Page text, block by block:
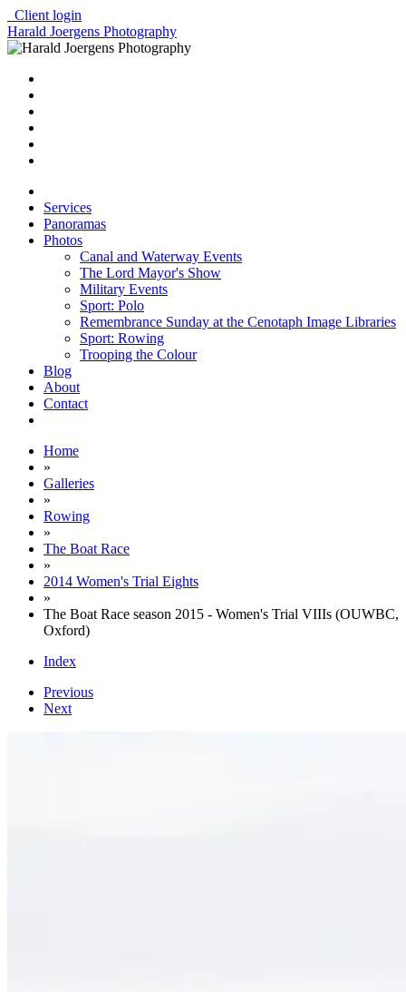
Client login
Harald Joergens Photography
Services
Panoramas
Photos
Canal and Waterway Events
The Lord Mayor's Show
Military Events
Sport: Polo
Remembrance Sunday at the Cenotaph Image Libraries
Sport: Rowing
Trooping the Colour
Blog
About
Contact
Home
»
Galleries
»
Rowing
»
The Boat Race
»
2014 Women's Trial Eights
»
The Boat Race season 2015 - Women's Trial VIIIs (OUWBC,
Oxford)
Index
Previous
Next